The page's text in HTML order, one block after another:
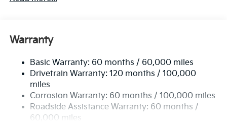
Electric Power-Assist Speed-Sensing Steering
Single Stainless Steel Exhaust
Strut Front Suspension w/Coil Springs
Multi-Link Rear Suspension w/Coil Springs
4-Wheel Disc Brakes w/4-Wheel ABS, Front Vented
Discs, Brake Assist, Hill Descent Control, Hill Hold
Warranty
Basic Warranty: 60 months / 60,000 miles
Drivetrain Warranty: 120 months / 100,000
miles
Corrosion Warranty: 60 months / 100,000 miles
Roadside Assistance Warranty: 60 months /
60,000 miles